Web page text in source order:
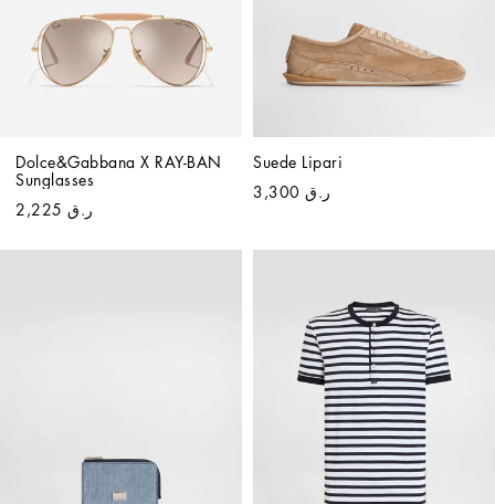
Dolce&Gabbana X RAY-BAN
Sunglasses
ر.ق 2,225
Suede Lipari
ر.ق 3,300